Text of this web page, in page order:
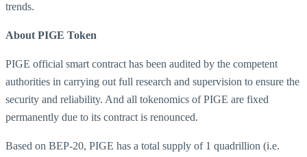
trends.
About PIGE Token
PIGE official smart contract has been audited by the competent
authorities in carrying out full research and supervision to ensure the
security and reliability. And all tokenomics of PIGE are fixed
permanently due to its contract is renounced.
Based on BEP-20, PIGE has a total supply of 1 quadrillion (i.e.